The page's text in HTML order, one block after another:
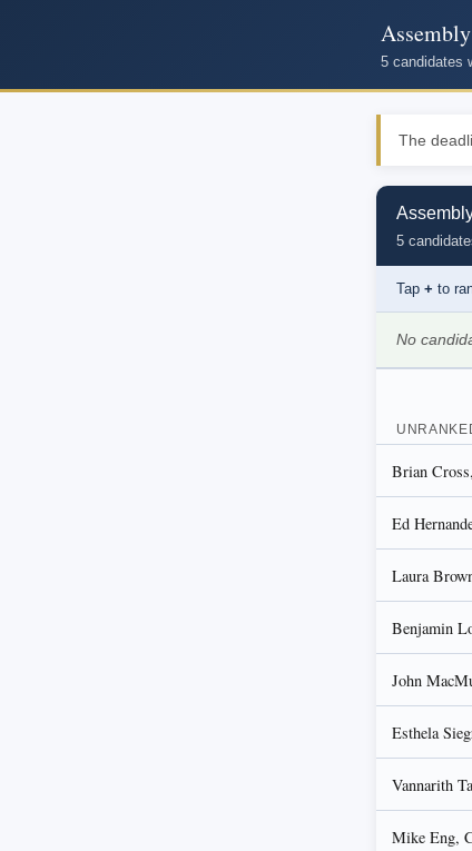
5 candidates
The
5
Tap + to
No
Brian
Ed
Laura
Benjamin
John
Esthela
Vannarith
Mike Eng,